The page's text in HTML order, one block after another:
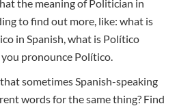
the meaning of Politician in
to find out more, like: what is
in Spanish, what is Político
pronounce Político.
sometimes Spanish-speaking
words for the same thing? Find